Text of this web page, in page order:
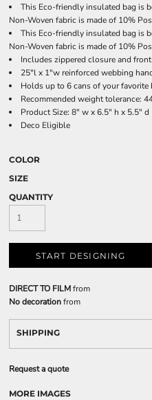
This Eco-friendly insulated bag is
Non-Woven fabric is made of 10%
This Eco-friendly insulated bag is
Non-Woven fabric is made of 10%
Includes zippered closure and
25"l x 1"w reinforced webbing
Holds up to 6 cans of your favorite
Recommended weight tolerance:
Product Size: 8" w x 6.5" h x 5.5" d
Deco Eligible
COLOR
SIZE
QUANTITY
START DESIGNING
DIRECT TO FILMfrom
No decorationfrom
SHIPPING
Request a quote
MORE IMAGES